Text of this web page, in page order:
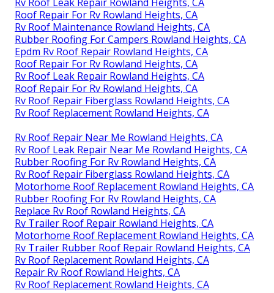
Roof Repair For Rv Rowland Heights, CA
Rv Roof Maintenance Rowland Heights, CA
Rubber Roofing For Campers Rowland Heights, CA
Epdm Rv Roof Repair Rowland Heights, CA
Roof Repair For Rv Rowland Heights, CA
Rv Roof Leak Repair Rowland Heights, CA
Roof Repair For Rv Rowland Heights, CA
Rv Roof Repair Fiberglass Rowland Heights, CA
Rv Roof Replacement Rowland Heights, CA
Rv Roof Repair Near Me Rowland Heights, CA
Rv Roof Leak Repair Near Me Rowland Heights, CA
Rubber Roofing For Rv Rowland Heights, CA
Rv Roof Repair Fiberglass Rowland Heights, CA
Motorhome Roof Replacement Rowland Heights, CA
Rubber Roofing For Rv Rowland Heights, CA
Replace Rv Roof Rowland Heights, CA
Rv Trailer Roof Repair Rowland Heights, CA
Motorhome Roof Replacement Rowland Heights, CA
Rv Trailer Rubber Roof Repair Rowland Heights, CA
Rv Roof Replacement Rowland Heights, CA
Repair Rv Roof Rowland Heights, CA
Rv Roof Replacement Rowland Heights, CA